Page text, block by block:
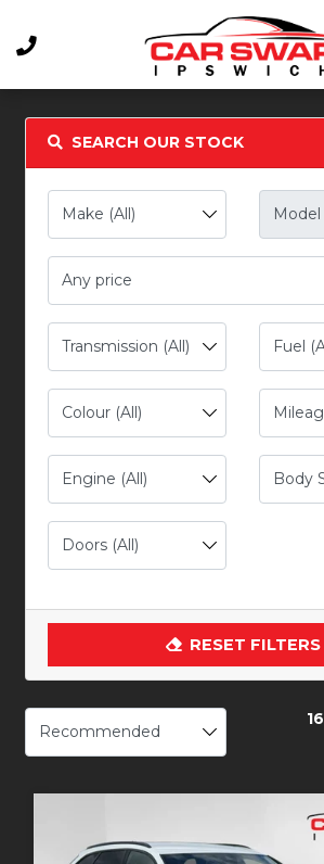
SEARCH OUR STOCK
Any price
RESET FILTERS
16